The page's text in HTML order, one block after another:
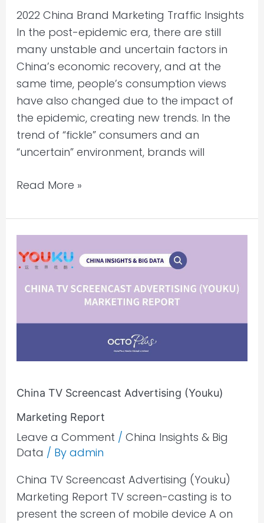
2022 China Brand Marketing Traffic Insights
In the post-epidemic era, there are still
many unstable and uncertain factors in
China’s economic recovery, and at the
same time, people’s consumption views
have also changed due to the impact of
the epidemic, creating new trends. In the
trend of “fickle” consumers and an
“uncertain” environment, brands will
Read More »
China TV Screencast Advertising (Youku)
Marketing Report
Leave a Comment / China Insights & Big
Data / By admin
China TV Screencast Advertising (Youku)
Marketing Report TV screen-casting is to
present the screen of mobile device A on
TV
Advertising
Marketing